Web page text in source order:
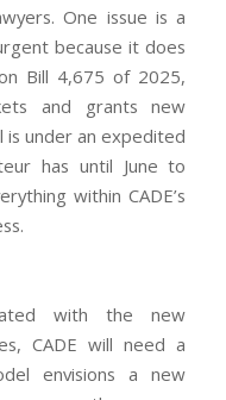
One issue is a
because it does
Bill 4,675 of 2025,
and grants new
is under an expedited
has until June to
within CADE’s
with the new
CADE will need a
envisions a new